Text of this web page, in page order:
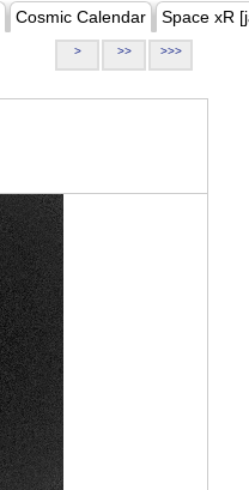
Cosmic Calendar Space xR
> >> >>>